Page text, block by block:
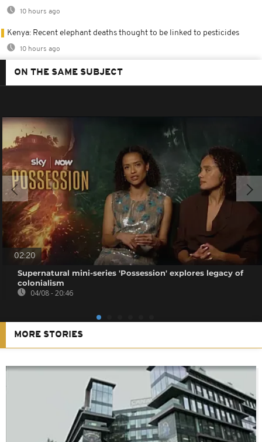
10 hours ago
Kenya: Recent elephant deaths thought to be linked to pesticides
10 hours ago
ON THE SAME SUBJECT
02:20
Supernatural mini-series 'Possession' explores legacy of
colonialism
04/08 - 20:46
MORE STORIES